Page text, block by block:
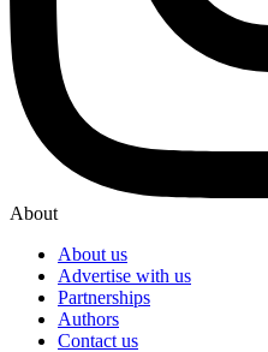
About
About us
Advertise with us
Partnerships
Authors
Contact us